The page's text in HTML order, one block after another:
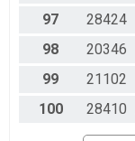
97 28424
98 20346
99 21102
100 28410